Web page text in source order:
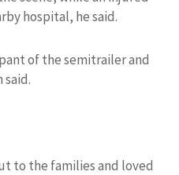
hospital, he said.
of the semitrailer and
said.
to the families and loved